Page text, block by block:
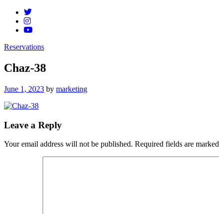
Reservations
Chaz-38
Posted
June 1, 2023 by marketing
Leave a Reply
Your email address will not be published. Required fields are marked